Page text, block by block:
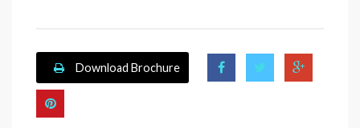
Download Brochure